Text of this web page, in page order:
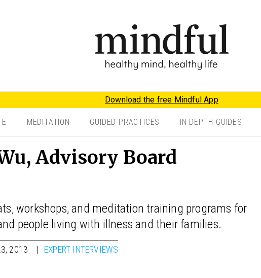
Download the free Mindful App
MEDITATION GUIDED PRACTICES IN-DEPTH GUIDES
Advisory Board
workshops, and meditation training programs for
people living with illness and their families.
2013 EXPERT INTERVIEWS